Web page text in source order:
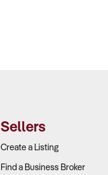
Sellers
Create a Listing
Find a Business Broker